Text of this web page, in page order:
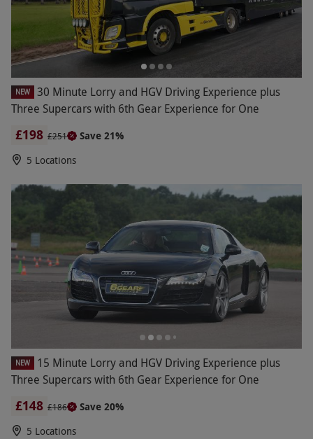
NEW
30 Minute Lorry and HGV Driving Experience plus
Three Supercars with 6th Gear Experience for One
£198 £251
Save 21%
5 Locations
NEW
15 Minute Lorry and HGV Driving Experience plus
Three Supercars with 6th Gear Experience for One
£148 £186
Save 20%
5 Locations